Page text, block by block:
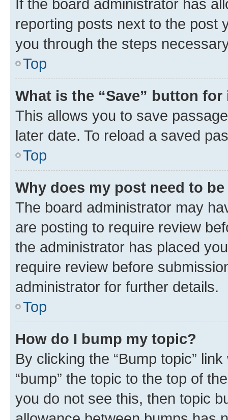
If the board administrator has
reporting posts next to the post
you through the steps
Top
What is the “Save” button
This allows you to save
later date. To reload a saved
Top
Why does my post need to
The board administrator may
are posting to require review
the administrator has placed
require review before
administrator for further details.
Top
How do I bump my topic?
By clicking the “Bump topic”
“bump” the topic to the top of
you do not see this, then topic